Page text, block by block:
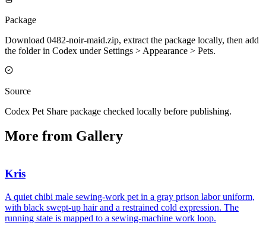
Package
Download 0482-noir-maid.zip, extract the package locally, then add
the folder in Codex under Settings > Appearance > Pets.
Source
Codex Pet Share package checked locally before publishing.
More from Gallery
Kris
A quiet chibi male sewing-work pet in a gray prison labor uniform,
with black swept-up hair and a restrained cold expression. The
running state is mapped to a sewing-machine work loop.